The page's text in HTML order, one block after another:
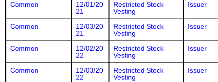
Common
12/01/20
21
Restricted Stock
Vesting
Issuer
Common
12/03/20
21
Restricted Stock
Vesting
Issuer
Common
12/02/20
22
Restricted Stock
Vesting
Issuer
Common
12/03/20
22
Restricted Stock
Vesting
Issuer